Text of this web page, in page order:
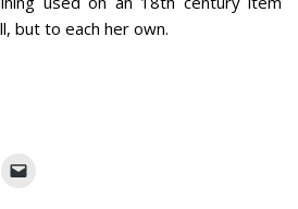
but to each her own.